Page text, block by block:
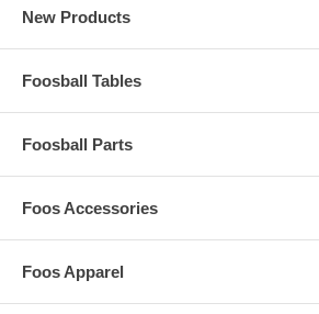
New Products
Foosball Tables
Foosball Parts
Foos Accessories
Foos Apparel